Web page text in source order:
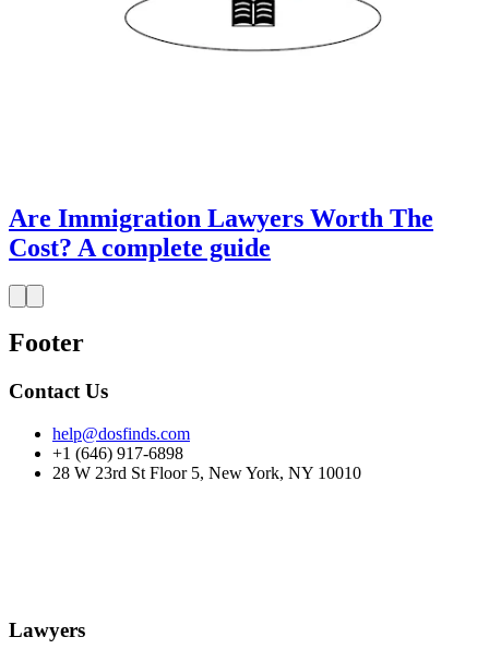
Are Immigration Lawyers Worth The
Cost? A complete guide
Footer
Contact Us
help@dosfinds.com
+1 (646) 917-6898
28 W 23rd St Floor 5, New York, NY 10010
Lawyers